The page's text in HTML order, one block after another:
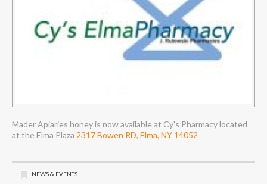
Mader Apiaries honey is now available at Cy's Pharmacy located
at the Elma Plaza 2317 Bowen RD, Elma, NY 14052
NEWS & EVENTS